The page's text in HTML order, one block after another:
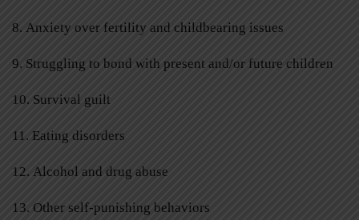
8. Anxiety over fertility and childbearing issues
9. Struggling to bond with present and/or future children
10. Survival guilt
11. Eating disorders
12. Alcohol and drug abuse
13. Other self-punishing behaviors